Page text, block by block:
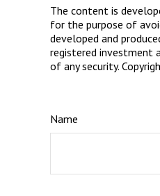
The content is
for the purpose of
developed and
registered investment
of any security.
Name